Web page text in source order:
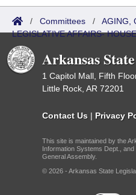
/ Committees / AGING,
LEGISLATIVE AFFAIRS- HOUSE
Arkansas
1 Capitol Mall, Fifth
Little Rock, AR 72201
Contact Us | Privacy
This site is maintained by the
Information Systems Dept.,
General Assembly.
© 2026 - Arkansas State